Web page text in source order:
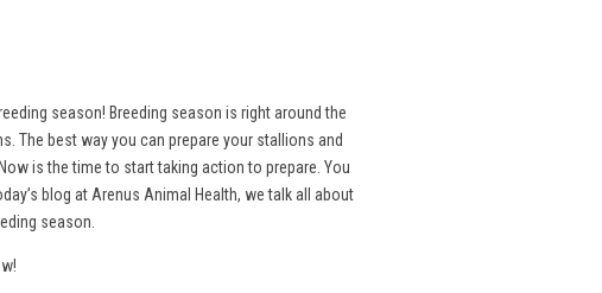
season! Breeding season is right around the
The best way you can prepare your stallions and
is the time to start taking action to prepare. You
blog at Arenus Animal Health, we talk all about
season.